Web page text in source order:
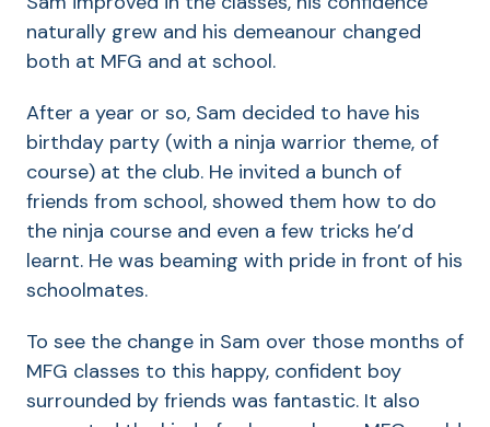
naturally grew and his demeanour changed
both at MFG and at school.
After a year or so, Sam decided to have his
birthday party (with a ninja warrior theme, of
course) at the club. He invited a bunch of
friends from school, showed them how to do
the ninja course and even a few tricks he’d
learnt. He was beaming with pride in front of his
schoolmates.
To see the change in Sam over those months of
MFG classes to this happy, confident boy
surrounded by friends was fantastic. It also